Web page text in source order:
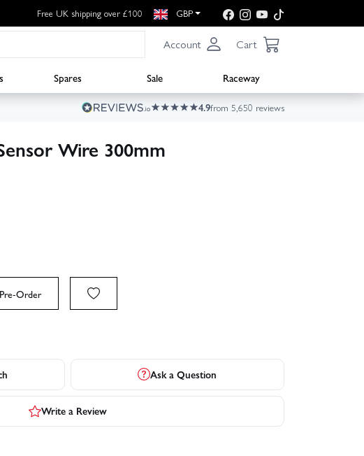
Free UK shipping over £100 GBP
Account Cart
Spares Sale
Raceway
4.9from 5,650 reviews
Wire 300mm
Pre-Order
Ask a Question
Write a Review